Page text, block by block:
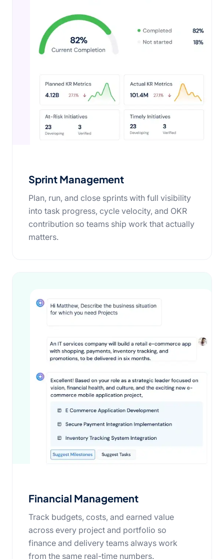
Sprint Management
Plan, run, and close sprints with full visibility
into task progress, cycle velocity, and OKR
contribution so teams ship work that actually
matters.
Financial Management
Track budgets, costs, and earned value
across every project and portfolio so
finance and delivery teams always work
from the same real-time numbers.